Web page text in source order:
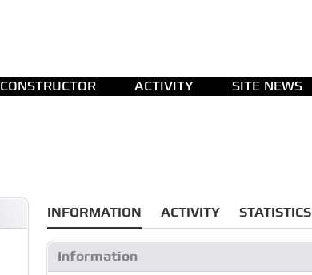
CONSTRUCTOR ACTIVITY SITE NEWS
INFORMATION ACTIVITY STATISTICS
Information